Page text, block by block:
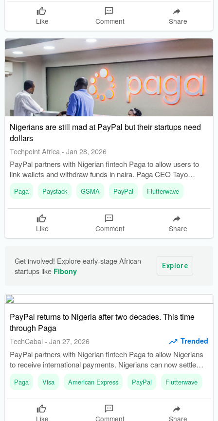
Like Comment Share
Nigerians are still mad at PayPal but their startups need
dollars
Techpoint Africa - Jan 28, 2026
PayPal partners with Nigerian fintech Paga to allow users to
link wallets and withdraw funds in naira. Paga CEO Tayo
Oviosu announces plans to enable businesses to accept
PayPal directly on their platforms.
Paga Paystack GSMA PayPal Flutterwave
Like Comment Share
Get involved! Explore early-stage African
startups like Fibony
Explore
PayPal returns to Nigeria after two decades. This time
through Paga
TechCabal - Jan 27, 2026 Trended
PayPal partners with Nigerian fintech Paga to allow Nigerians
to receive international payments. Nigerians can now settle
payments in Naira and access PayPal's global payments
network.
Paga Visa American Express PayPal Flutterwave
Like Comment Share